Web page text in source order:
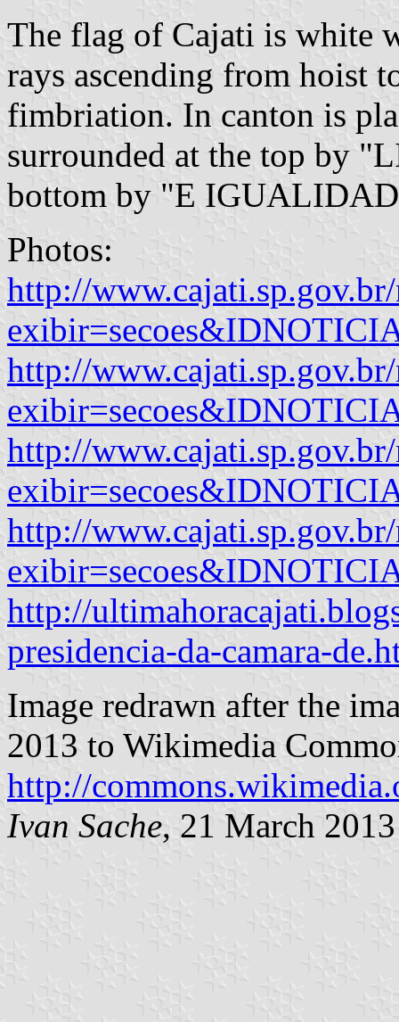
The flag of Cajati is white
rays ascending from hoist
fimbriation. In canton is
surrounded at the top by
bottom by "E
Photos:
http://
http://
http://
http://
http://
presidencia-da-camara-
Image redrawn after the
2013 to Wikimedia
http://
Ivan Sache, 21 March 2013